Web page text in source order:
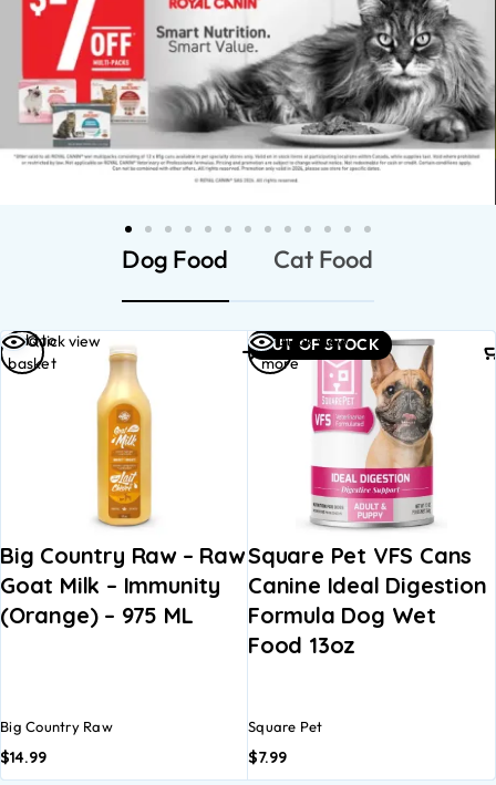
Dog Food Cat Food
Raw – Raw
– Immunity
– 975 ML
Raw
OUT OF STOCK
Quick view
Square Pet VFS Cans
Canine Ideal Digestion
Formula Dog Wet
Food 13oz
Square Pet
OPEN
WITH
Add to
basket